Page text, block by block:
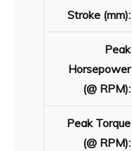
Stroke (mm):
Peak
Horsepower
(@ RPM):
Peak Torque
(@ RPM):